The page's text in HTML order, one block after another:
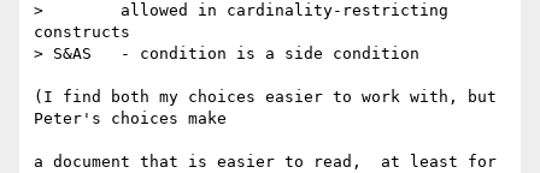
> 	 allowed in cardinality-restricting
constructs
> S&AS   - condition is a side condition
(I find both my choices easier to work with, but
Peter's choices make
a document that is easier to read,  at least for